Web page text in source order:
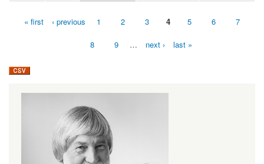
Pages« first ‹ previous 1 2 3 4 5 6 7
8 9 … next › last »